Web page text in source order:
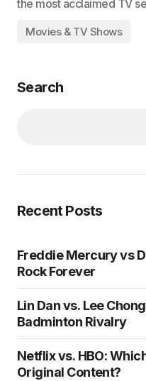
the most acclaimed TV
Movies & TV Shows
Search
Recent Posts
Freddie Mercury vs
Rock Forever
Lin Dan vs. Lee
Badminton Rivalry
Netflix vs. HBO:
Original Content?